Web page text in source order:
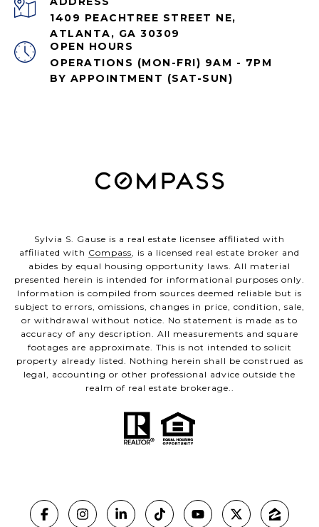
1409 PEACHTREE STREET NE,
ATLANTA, GA 30309
OPEN HOURS
OPERATIONS (MON-FRI) 9AM - 7PM
BY APPOINTMENT (SAT-SUN)
Sylvia S. Gause is a real estate licensee affiliated with
affiliated with Compass , is a licensed real estate broker and
abides by equal housing opportunity laws. All material
presented herein is intended for informational purposes only.
Information is compiled from sources deemed reliable but is
subject to errors, omissions, changes in price, condition, sale,
or withdrawal without notice. No statement is made as to
accuracy of any description. All measurements and square
footages are approximate. This is not intended to solicit
property already listed. Nothing herein shall be construed as
legal, accounting or other professional advice outside the
realm of real estate brokerage..